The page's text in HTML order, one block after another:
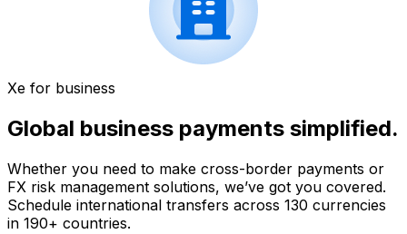
Xe for business
Global business payments simplified.
Whether you need to make cross-border payments or
FX risk management solutions, we’ve got you covered.
Schedule international transfers across 130 currencies
in 190+ countries.